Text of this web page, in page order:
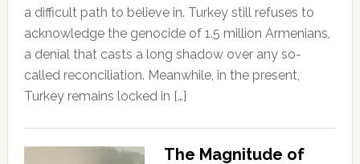
a difficult path to believe in. Turkey still refuses to
acknowledge the genocide of 1.5 million Armenians,
a denial that casts a long shadow over any so-
called reconciliation. Meanwhile, in the present,
Turkey remains locked in […]
The Magnitude of